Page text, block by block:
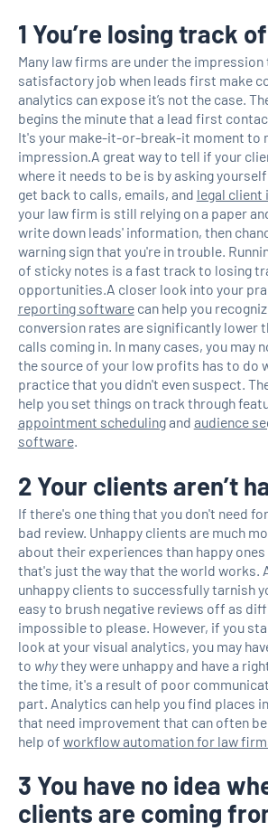
1 You’re losing track
Many law firms are under the impression
satisfactory job when leads first make
analytics can expose it’s not the case.
begins the minute that a lead first
It's your make-it-or-break-it moment to
impression.A great way to tell if your
where it needs to be is by asking
get back to calls, emails, and legal client
your law firm is still relying on a paper
write down leads' information, then
warning sign that you're in trouble.
of sticky notes is a fast track to losing
opportunities.A closer look into your
reporting softwarecan help you
conversion rates are significantly lower
calls coming in. In many cases, you may
the source of your low profits has to do
practice that you didn't even suspect.
help you set things on track through
appointment schedulingand audience
software.
2 Your clients aren’t
If there's one thing that you don't need
bad review. Unhappy clients are much
about their experiences than happy
that's just the way that the world works.
unhappy clients to successfully tarnish
easy to brush negative reviews off as
impossible to please. However, if you
look at your visual analytics, you may
to whythey were unhappy and have a
the time, it's a result of poor
part. Analytics can help you find places
that need improvement that can often
help of workflow automation for law
3 You have no idea
clients are coming